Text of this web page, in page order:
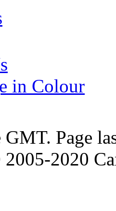
in Colour
Page
2020